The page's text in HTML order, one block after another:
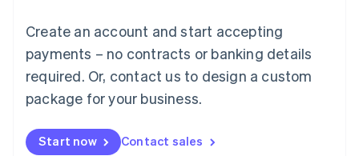
Create an account and start accepting
payments – no contracts or banking details
required. Or, contact us to design a custom
package for your business.
Start now Contact sales
English
FrançaisDeutschEnglish
Mainland China
Malaysia
English简体中文
English
Mexico